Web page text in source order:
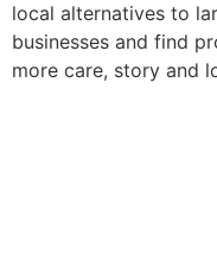
local alternatives to
businesses and find
more care, story and